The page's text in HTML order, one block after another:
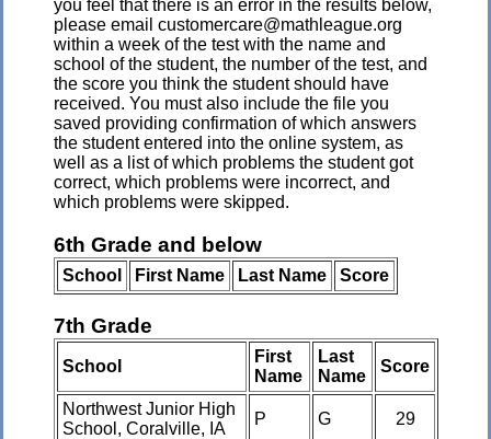
you feel that there is an error in the results below,
please email customercare@mathleague.org
within a week of the test with the name and
school of the student, the number of the test, and
the score you think the student should have
received. You must also include the file you
saved providing confirmation of which answers
the student entered into the online system, as
well as a list of which problems the student got
correct, which problems were incorrect, and
which problems were skipped.
6th Grade and below
School First Name Last Name Score
7th Grade
School
First
Name
Last
Name
Score
Northwest Junior High
School, Coralville, IA
P G 29